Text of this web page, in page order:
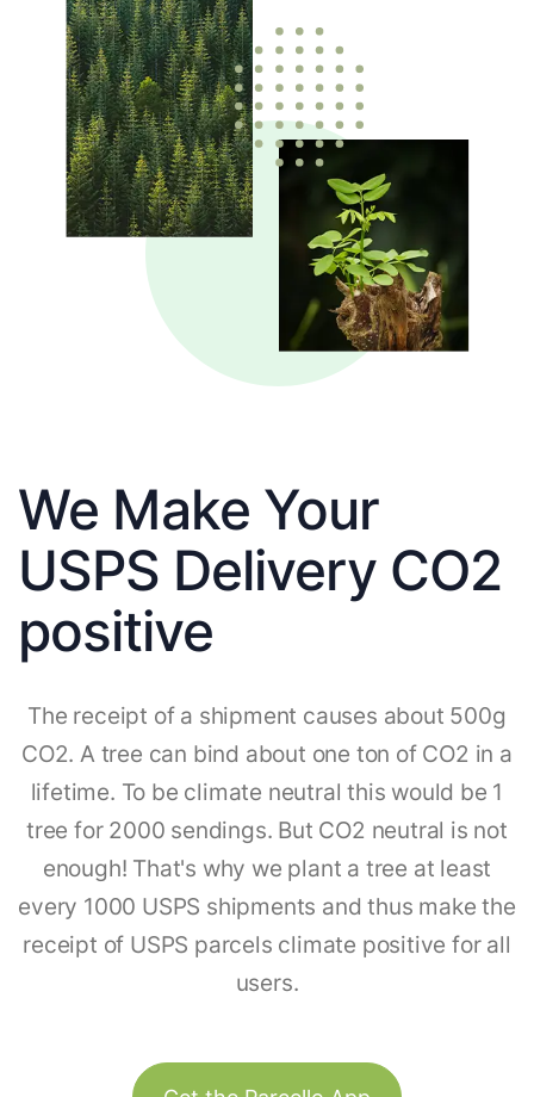
We Make Your
USPS Delivery CO2
positive
The receipt of a shipment causes about 500g
CO2. A tree can bind about one ton of CO2 in a
lifetime. To be climate neutral this would be 1
tree for 2000 sendings. But CO2 neutral is not
enough! That's why we plant a tree at least
every 1000 USPS shipments and thus make the
receipt of USPS parcels climate positive for all
users.